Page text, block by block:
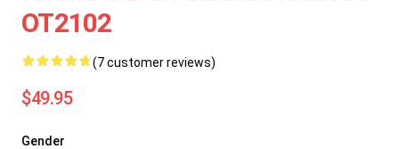
OT2102
(7 customer reviews)
$49.95
Gender